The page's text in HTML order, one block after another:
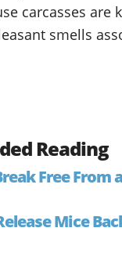
carcasses are
smells
Reading
Free From
Mice